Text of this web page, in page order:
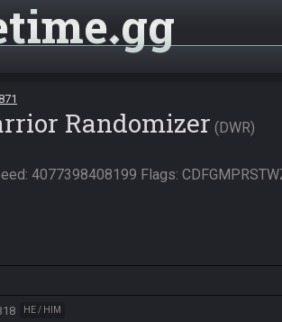
gg
Randomizer DWR
4077398408199 Flags:
HE / HIM